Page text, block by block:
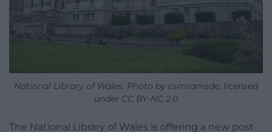
National Library of Wales. Photo by csmramsde, licensed
under CC BY-NC 2.0
The National Library of Wales is offering a new post